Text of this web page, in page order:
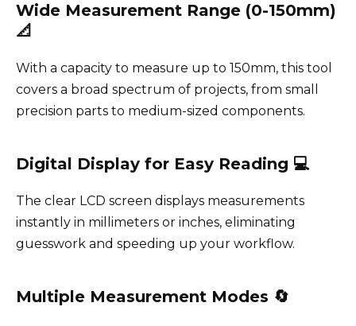
Wide Measurement Range (0-150mm)
📐
With a capacity to measure up to 150mm, this tool
covers a broad spectrum of projects, from small
precision parts to medium-sized components.
Digital Display for Easy Reading 💻
The clear LCD screen displays measurements
instantly in millimeters or inches, eliminating
guesswork and speeding up your workflow.
Multiple Measurement Modes 🔄